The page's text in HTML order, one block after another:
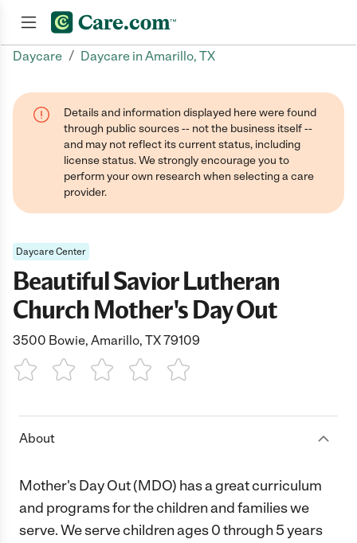
Daycare / Daycare in Amarillo, TX
Details and information displayed here were found
through public sources -- not the business itself --
and may not reflect its current status, including
license status. We strongly encourage you to
perform your own research when selecting a care
provider.
Daycare Center
Beautiful Savior Lutheran
Church Mother's Day Out
3500 Bowie, Amarillo, TX 79109
1 Star 2 Stars3 Stars4 Stars5 Stars
About
Mother's Day Out (MDO) has a great curriculum
and programs for the children and families we
serve. We serve children ages 0 through 5 years